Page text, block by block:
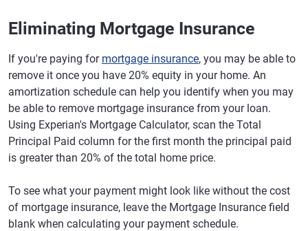
Eliminating Mortgage Insurance
If you're paying for mortgage insurance, you may be able to
remove it once you have 20% equity in your home. An
amortization schedule can help you identify when you may
be able to remove mortgage insurance from your loan.
Using Experian's Mortgage Calculator, scan the Total
Principal Paid column for the first month the principal paid
is greater than 20% of the total home price.
To see what your payment might look like without the cost
of mortgage insurance, leave the Mortgage Insurance field
blank when calculating your payment schedule.